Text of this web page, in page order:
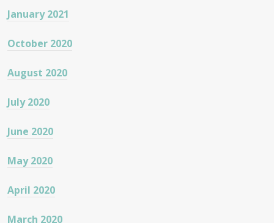
January 2021
October 2020
August 2020
July 2020
June 2020
May 2020
April 2020
March 2020